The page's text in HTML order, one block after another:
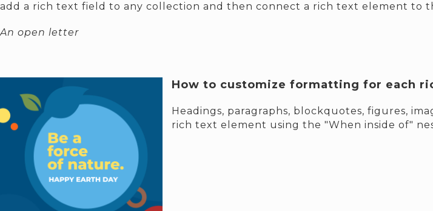
add a rich text field to any collection and then connect a rich text element to
An open letter
How to customize formatting for each
Headings, paragraphs, blockquotes, figures,
rich text element using the "When inside of"